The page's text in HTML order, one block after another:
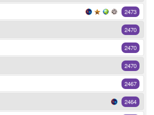
2473
2470
2470
2470
2467
2464